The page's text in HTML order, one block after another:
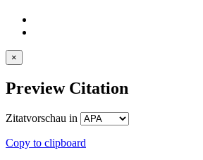
×
Preview Citation
Zitatvorschau in
Copy to clipboard